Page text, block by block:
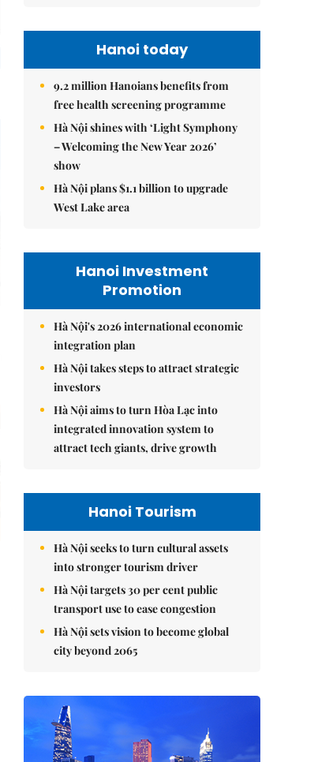
Hanoi today
9.2 million Hanoians benefits from
free health screening programme
Hà Nội shines with ‘Light Symphony
– Welcoming the New Year 2026’
show
Hà Nội plans $1.1 billion to upgrade
West Lake area
Hanoi Investment
Promotion
Hà Nội's 2026 international economic
integration plan
Hà Nội takes steps to attract strategic
investors
Hà Nội aims to turn Hòa Lạc into
integrated innovation system to
attract tech giants, drive growth
Hanoi Tourism
Hà Nội seeks to turn cultural assets
into stronger tourism driver
Hà Nội targets 30 per cent public
transport use to ease congestion
Hà Nội sets vision to become global
city beyond 2065